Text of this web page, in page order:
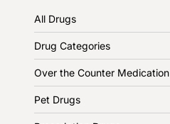
All Drugs
Drug Categories
Over the Counter Medication
Pet Drugs